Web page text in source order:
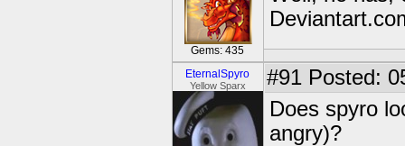
Gems: 435
EternalSpyro
Yellow Sparx #91 Posted:
Does spyro
angry)?